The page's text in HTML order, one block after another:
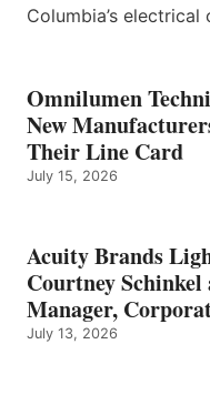
Columbia’s
Omnilumen
New
Their Line Card
July 15, 2026
Acuity Brands
Courtney Schinkel
Manager,
July 13, 2026